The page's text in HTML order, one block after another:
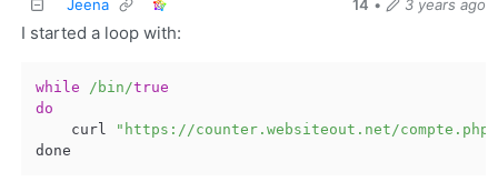
Jeena 14 • 3 years ago
I started a loop with:
while /bin/true
do
    curl
"https://counter.websiteout.net/